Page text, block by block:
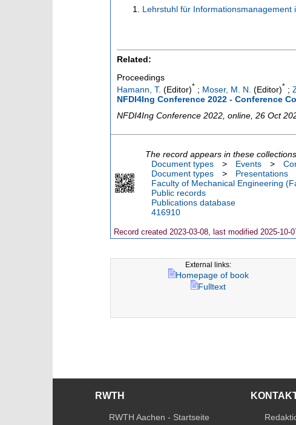
Lehrstuhl für Informationsmanagement
Related:
Proceedings
Hamann, T. (Editor)* ; Moser, M. N. (Editor)* ;
NFDI4Ing Conference 2022 - Conference
NFDI4Ing Conference 2022 online , 26 Oct
The record appears in these
Document types
> Events >
Document types
> Presentations
Faculty of Mechanical Engineering
Public records
Publications database
416910
Record created 2023-03-08, last modified 2025-10-
External links:
Homepage of book
Fulltext
RWTH
RWTH Aachen - Startseite